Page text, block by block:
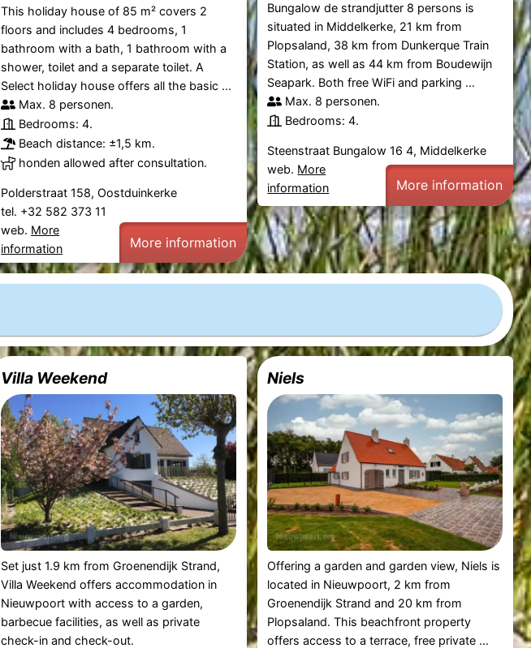
This holiday house of 85 m² covers 2
floors and includes 4 bedrooms, 1
bathroom with a bath, 1 bathroom with a
shower, toilet and a separate toilet. A
Select holiday house offers all the basic ...
Max. 8 personen.
Bedrooms: 4.
Beach distance: ±1,5 km.
honden allowed after consultation.
Polderstraat 158, Oostduinkerke
tel. +32 582 373 11
web. More
information
More information
Bungalow de strandjutter 8 persons is
situated in Middelkerke, 21 km from
Plopsaland, 38 km from Dunkerque Train
Station, as well as 44 km from Boudewijn
Seapark. Both free WiFi and parking ...
Max. 8 personen.
Bedrooms: 4.
Steenstraat Bungalow 16 4, Middelkerke
web. More
information
More information
Villa Weekend
Set just 1.9 km from Groenendijk Strand,
Villa Weekend offers accommodation in
Nieuwpoort with access to a garden,
barbecue facilities, as well as private
check-in and check-out.
Niels
Offering a garden and garden view, Niels is
located in Nieuwpoort, 2 km from
Groenendijk Strand and 20 km from
Plopsaland. This beachfront property
offers access to a terrace, free private ...